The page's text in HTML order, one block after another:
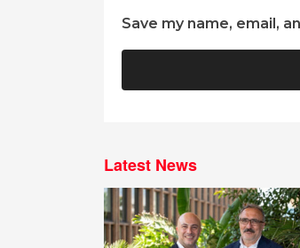
Save my name, email,
Latest News